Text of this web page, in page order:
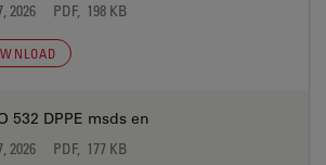
2026 PDF, 198 KB
532 DPPE msds en
2026 PDF, 177 KB